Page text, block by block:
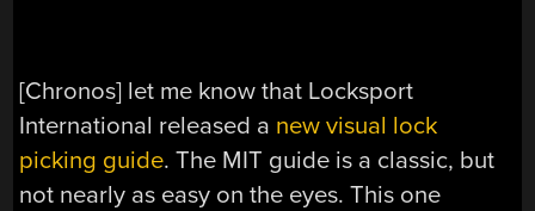
[Chronos] let me know that Locksport
International released a new visual lock
picking guide. The MIT guide is a classic, but
not nearly as easy on the eyes. This one